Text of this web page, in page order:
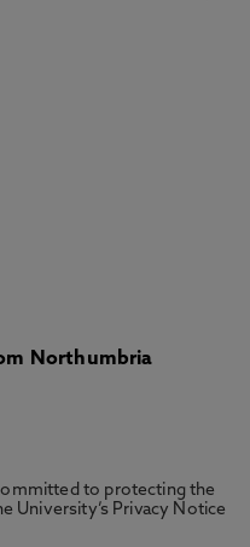
Northumbria
to protecting the
University’s Privacy Notice